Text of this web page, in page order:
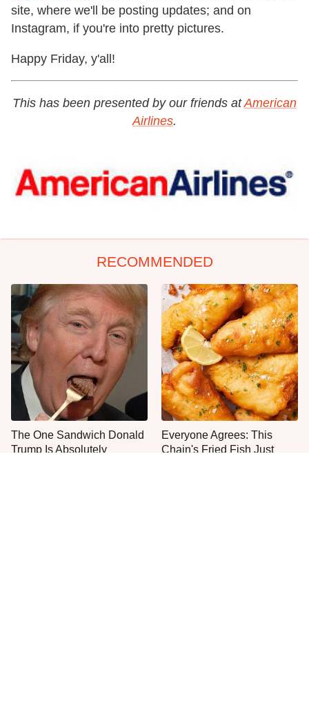
site, where we'll be posting updates; and on
Instagram, if you're into pretty pictures.
Happy Friday, y'all!
This has been presented by our friends atAmerican
Airlines.
RECOMMENDED
The One Sandwich Donald
Trump Is Absolutely
Everyone Agrees: This
Chain's Fried Fish Just